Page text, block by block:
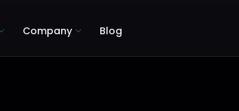
Company Blog